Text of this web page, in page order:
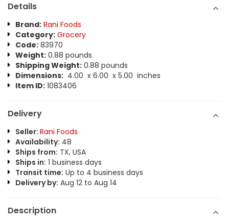
Details
Brand: Rani Foods
Category: Grocery
Code: 83970
Weight: 0.88 pounds
Shipping Weight: 0.88 pounds
Dimensions: 4.00 x 6.00 x 5.00 inches
Item ID: 1083406
Delivery
Seller: Rani Foods
Availability: 48
Ships from: TX, USA
Ships in: 1 business days
Transit time: Up to 4 business days
Delivery by: Aug 12 to Aug 14
Description